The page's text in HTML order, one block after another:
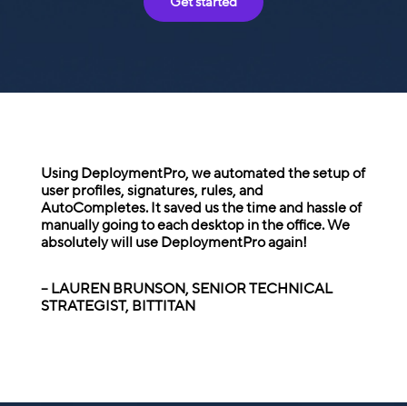
Using DeploymentPro, we automated the setup of
user profiles, signatures, rules, and
AutoCompletes. It saved us the time and hassle of
manually going to each desktop in the office. We
absolutely will use DeploymentPro again!
– LAUREN BRUNSON, SENIOR TECHNICAL
STRATEGIST, BITTITAN